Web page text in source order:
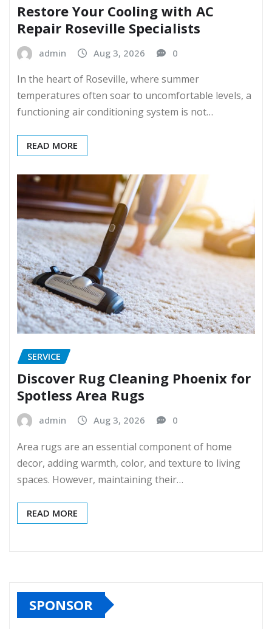
Restore Your Cooling with AC
Repair Roseville Specialists
admin Aug 3, 2026 0
In the heart of Roseville, where summer
temperatures often soar to uncomfortable levels, a
functioning air conditioning system is not…
READ MORE
SERVICE
Discover Rug Cleaning Phoenix for
Spotless Area Rugs
admin Aug 3, 2026 0
Area rugs are an essential component of home
decor, adding warmth, color, and texture to living
spaces. However, maintaining their…
READ MORE
SPONSOR